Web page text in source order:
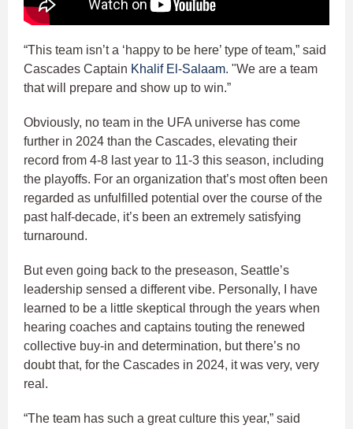
“This team isn’t a ‘happy to be here’ type of team,” said
Cascades Captain Khalif El-Salaam. "We are a team
that will prepare and show up to win.”
Obviously, no team in the UFA universe has come
further in 2024 than the Cascades, elevating their
record from 4-8 last year to 11-3 this season, including
the playoffs. For an organization that’s most often been
regarded as unfulfilled potential over the course of the
past half-decade, it’s been an extremely satisfying
turnaround.
But even going back to the preseason, Seattle’s
leadership sensed a different vibe. Personally, I have
learned to be a little skeptical through the years when
hearing coaches and captains touting the renewed
collective buy-in and determination, but there’s no
doubt that, for the Cascades in 2024, it was very, very
real.
“The team has such a great culture this year,” said